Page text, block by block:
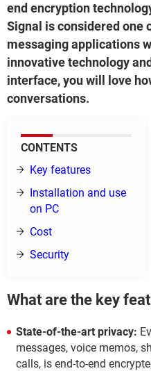
end encryption
Signal is considered one
messaging applications
innovative technology
interface, you will love
conversations.
CONTENTS
Key features
Installation and use
on PC
Cost
Security
What are the key
State-of-the-art privacy:
messages, voice memos,
calls, is end-to-end